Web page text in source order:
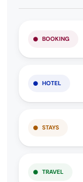
BOOKING
HOTEL
STAYS
TRAVEL